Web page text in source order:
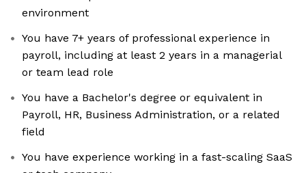
environment
You have 7+ years of professional experience in
payroll, including at least 2 years in a managerial
or team lead role
You have a Bachelor's degree or equivalent in
Payroll, HR, Business Administration, or a related
field
You have experience working in a fast-scaling SaaS